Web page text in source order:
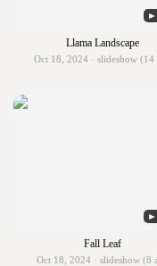
►
Llama Landscape
Oct 18, 2024 · slideshow (14
►
Fall Leaf
Oct 18, 2024 · slideshow (8